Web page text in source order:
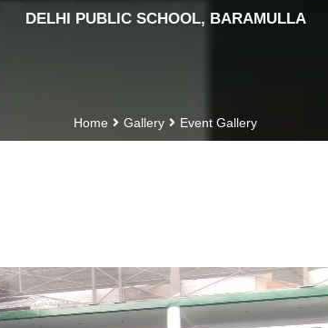
DELHI PUBLIC SCHOOL, BARAMULLA
Home Gallery Event Gallery